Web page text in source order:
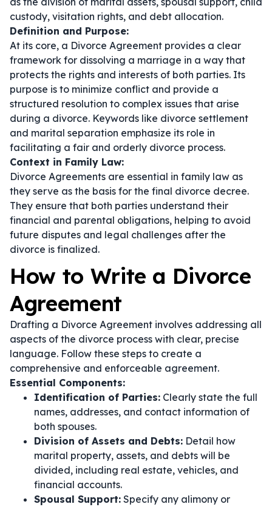
custody, visitation rights, and debt allocation.
Definition and Purpose:
At its core, a Divorce Agreement provides a clear
framework for dissolving a marriage in a way that
protects the rights and interests of both parties. Its
purpose is to minimize conflict and provide a
structured resolution to complex issues that arise
during a divorce. Keywords like divorce settlement
and marital separation emphasize its role in
facilitating a fair and orderly divorce process.
Context in Family Law:
Divorce Agreements are essential in family law as
they serve as the basis for the final divorce decree.
They ensure that both parties understand their
financial and parental obligations, helping to avoid
future disputes and legal challenges after the
divorce is finalized.
How to Write a Divorce
Agreement
Drafting a Divorce Agreement involves addressing all
aspects of the divorce process with clear, precise
language. Follow these steps to create a
comprehensive and enforceable agreement.
Essential Components:
Identification of Parties: Clearly state the full
names, addresses, and contact information of
both spouses.
Division of Assets and Debts: Detail how
marital property, assets, and debts will be
divided, including real estate, vehicles, and
financial accounts.
Spousal Support: Specify any alimony or